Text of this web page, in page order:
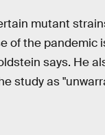
mutant
of the pandemic
says. He
study as